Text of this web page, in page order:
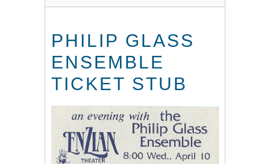
PHILIP GLASS
ENSEMBLE
TICKET STUB